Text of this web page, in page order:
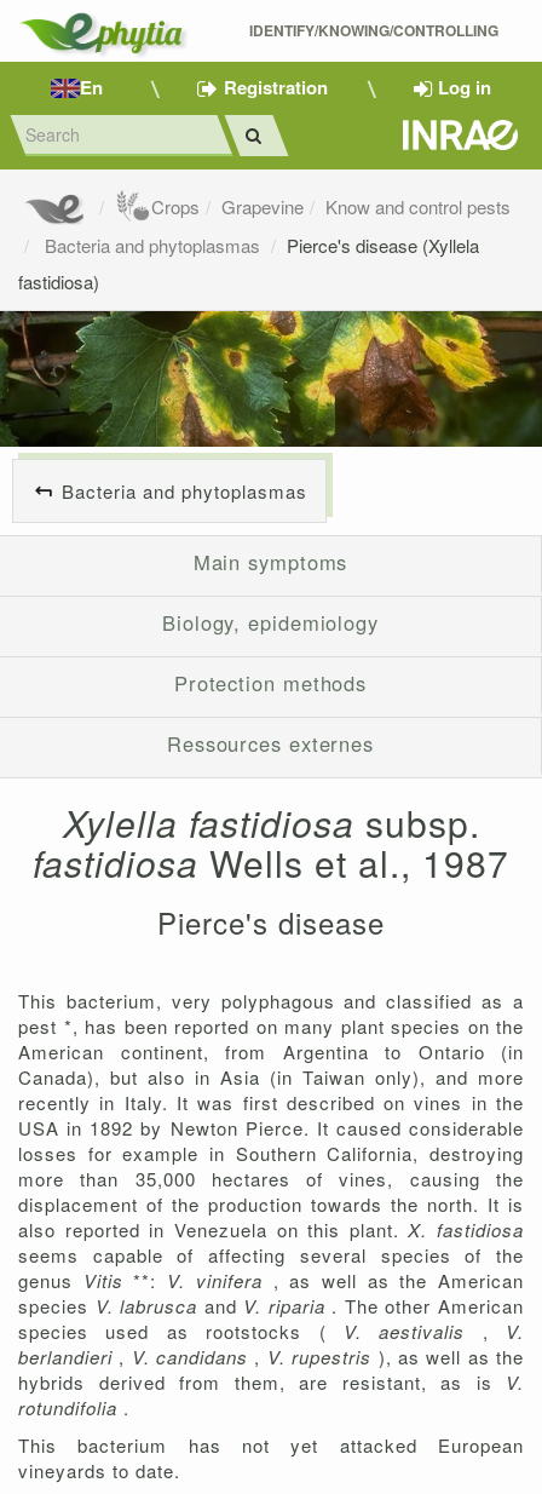
IDENTIFY/KNOWING/CONTROLLING
En Registration Log in
Crops Grapevine
Know and control pests
Bacteria and phytoplasmas
Pierce's disease (Xyllela
fastidiosa)
Bacteria and phytoplasmas
Main symptoms
Biology, epidemiology
Protection methods
Ressources externes
Xylella fastidiosa subsp.
fastidiosa Wells et al., 1987
Pierce's disease
This bacterium, very polyphagous and classified as a
pest *, has been reported on many plant species on the
American continent, from Argentina to Ontario (in
Canada), but also in Asia (in Taiwan only), and more
recently in Italy. It was first described on vines in the
USA in 1892 by Newton Pierce. It caused considerable
losses for example in Southern California, destroying
more than 35,000 hectares of vines, causing the
displacement of the production towards the north. It is
also reported in Venezuela on this plant.X. fastidiosa
seems capable of affecting several species of the
genus
Vitis**: V. vinifera , as well as the American
species V. labrusca and V. riparia . The other American
species used as rootstocks (
V. aestivalis , V.
berlandieri , V. candidans , V. rupestris ), as well as the
hybrids derived from them, are resistant, as is V.
rotundifolia .
This bacterium has not yet attacked European
vineyards to date.